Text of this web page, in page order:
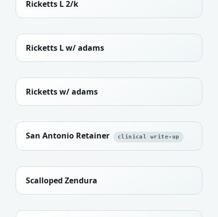
Ricketts L 2/k
Ricketts L w/ adams
Ricketts w/ adams
San Antonio Retainer clinical write-up
Scalloped Zendura